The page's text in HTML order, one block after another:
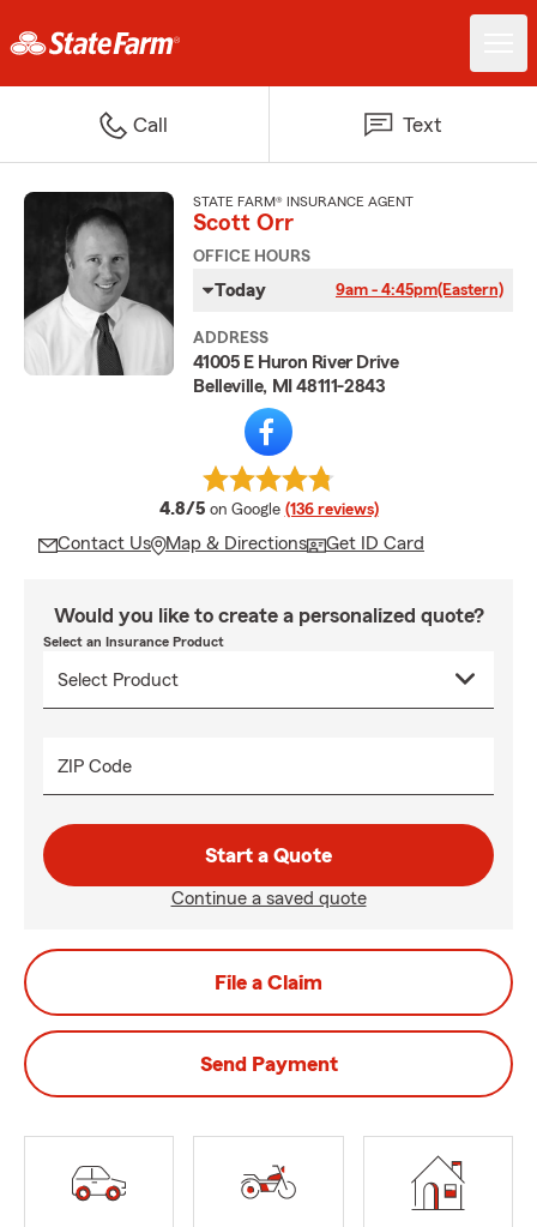
Call Text
STATE FARM® INSURANCE AGENT
Scott Orr
OFFICE HOURS
Today 9am - 4:45pm(Eastern)
ADDRESS
41005 E Huron River Drive
Belleville, MI 48111-2843
4.8/5 average rating
on Google (136 reviews)
Contact Us Map & Directions Get ID Card
Would you like to create a personalized quote?
Select an Insurance Product
ZIP Code
Start a Quote
Continue a saved quote
File a Claim
Send Payment